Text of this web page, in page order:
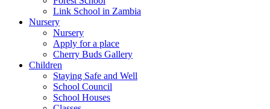
Link School in Zambia
Nursery
Nursery
Apply for a place
Cherry Buds Gallery
Children
Staying Safe and Well
School Council
School Houses